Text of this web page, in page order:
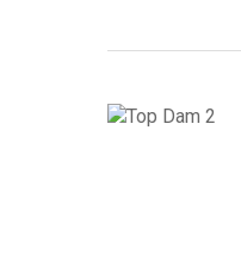
Hit enter to